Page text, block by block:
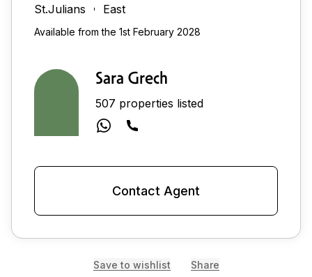
St.Julians
East
Available from the 1st February 2028
Sara Grech
507 properties listed
Contact Agent
Save to wishlist Share